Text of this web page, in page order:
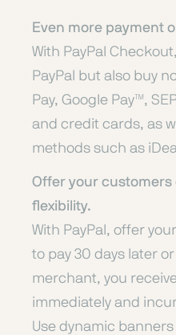
Even more payment
With PayPal
PayPal but also buy
Pay, Google Pay™,
and credit cards, as
methods such as
Offer your
flexibility.
With PayPal, offer
to pay 30 days later
merchant, you
immediately and
Use dynamic